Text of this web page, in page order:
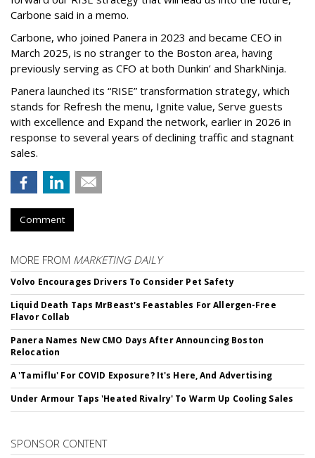
Carbone said in a memo.
Carbone, who joined Panera in 2023 and became CEO in
March 2025, is no stranger to the Boston area, having
previously serving as CFO at both Dunkin’ and SharkNinja.
Panera launched its “RISE” transformation strategy, which
stands for Refresh the menu, Ignite value, Serve guests
with excellence and Expand the network, earlier in 2026 in
response to several years of declining traffic and stagnant
sales.
Comment
MORE FROM MARKETING DAILY
Volvo Encourages Drivers To Consider Pet Safety
Liquid Death Taps MrBeast's Feastables For Allergen-Free
Flavor Collab
Panera Names New CMO Days After Announcing Boston
Relocation
A 'Tamiflu' For COVID Exposure? It's Here, And Advertising
Under Armour Taps 'Heated Rivalry' To Warm Up Cooling Sales
SPONSOR CONTENT